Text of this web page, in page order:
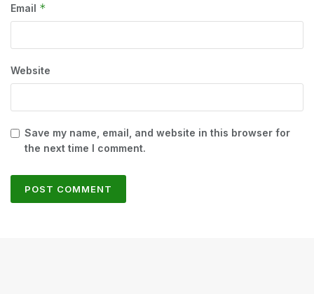
Email *
Website
Save my name, email, and website in this browser for
the next time I comment.